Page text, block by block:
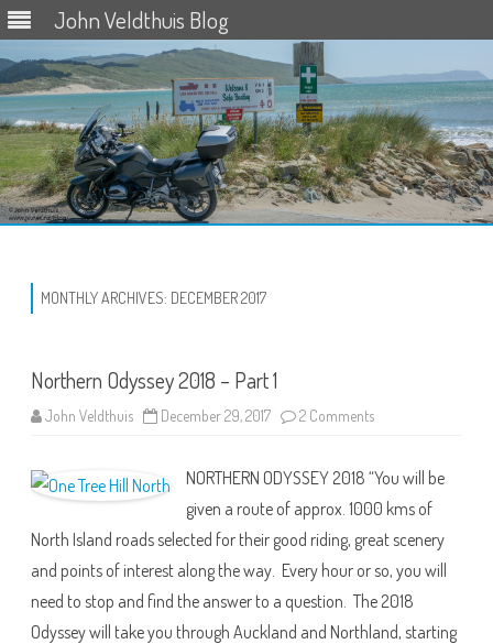
John Veldthuis Blog
MONTHLY ARCHIVES: DECEMBER 2017
Northern Odyssey 2018 – Part 1
John Veldthuis December 29, 2017 2 Commentson
–
1
NORTHERN ODYSSEY 2018 “You will be
given a route of approx. 1000 kms of
North Island roads selected for their good riding, great scenery
and points of interest along the way. Every hour or so, you will
need to stop and find the answer to a question. The 2018
Odyssey will take you through Auckland and Northland, starting